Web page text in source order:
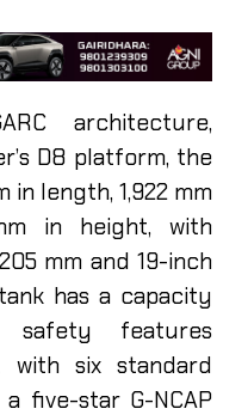
architecture,
D8 platform, the
in length, 1,922 mm
in height, with
mm and 19-inch
has a capacity
features
with six standard
five-star G-NCAP